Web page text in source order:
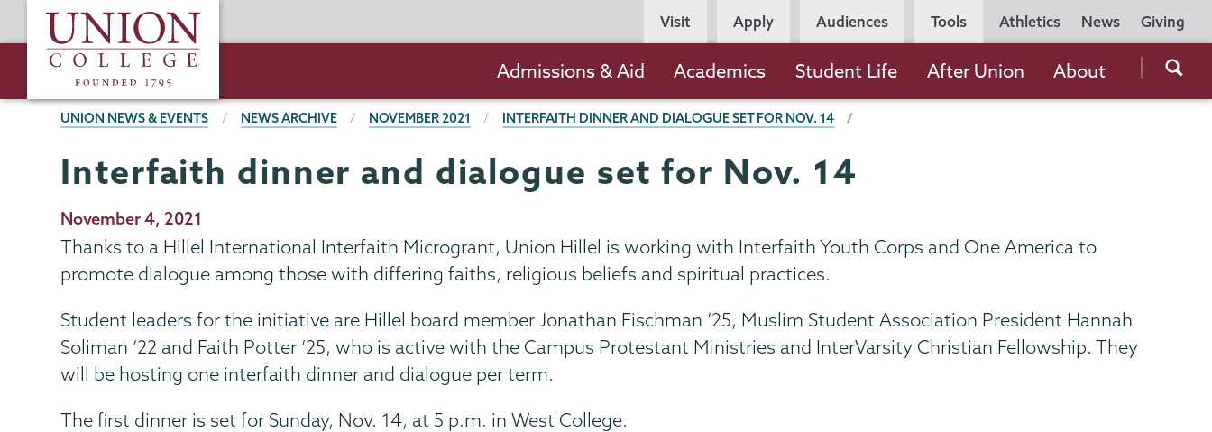
to
content
Union
College
Utility
Navigation
Athletics News Giving
Persona
Navigation
Visit Apply Audiences Tools
the
navigation
Admissions & Aid Academics Student Life After Union About
BREADCRUMBS
UNION NEWS & EVENTS NEWS ARCHIVE NOVEMBER 2021 INTERFAITH DINNER AND DIALOGUE SET FOR NOV. 14
Interfaith dinner and dialogue set for Nov. 14
Publication
Date
November 4, 2021
Thanks to a Hillel International Interfaith Microgrant, Union Hillel is working with Interfaith Youth Corps and One America to
promote dialogue among those with differing faiths, religious beliefs and spiritual practices.
Student leaders for the initiative are Hillel board member Jonathan Fischman ’25, Muslim Student Association President Hannah
Soliman ’22 and Faith Potter ’25, who is active with the Campus Protestant Ministries and InterVarsity Christian Fellowship. They
will be hosting one interfaith dinner and dialogue per term.
The first dinner is set for Sunday, Nov. 14, at 5 p.m. in West College.